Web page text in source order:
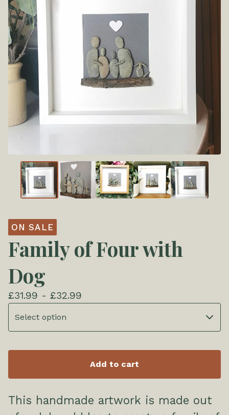
ON SALE
Family of Four with
Dog
£31.99 - £32.99
Add to cart
This handmade artwork is made out